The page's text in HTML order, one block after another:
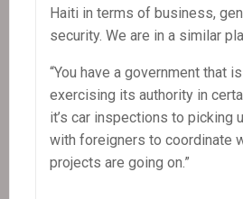
Haiti in terms of business,
security. We are in a similar
“You have a government that
exercising its authority in
it’s car inspections to picking
with foreigners to coordinate
projects are going on.”